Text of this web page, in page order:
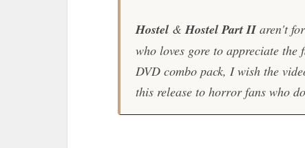
Hostel&Hostel Part IIaren't for
who loves gore to appreciate
DVD combo pack, I wish the
this release to horror fans who